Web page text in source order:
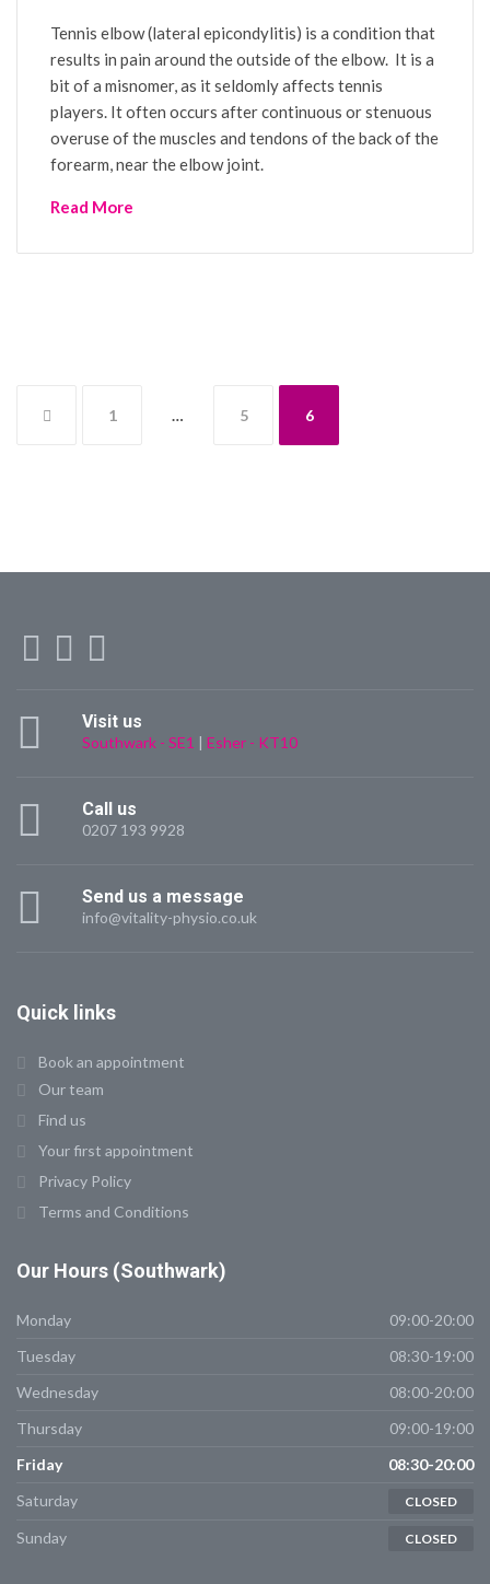
Tennis elbow (lateral epicondylitis) is a condition that
results in pain around the outside of the elbow. It is a
bit of a misnomer, as it seldomly affects tennis
players. It often occurs after continuous or stenuous
overuse of the muscles and tendons of the back of the
forearm, near the elbow joint.
Read More
pagination
1 … 5 6
Visit us
Southwark - SE1 | Esher - KT10
Call us
0207 193 9928
Send us a message
info@vitality-physio.co.uk
Quick links
Book an appointment
Our team
Find us
Your first appointment
Privacy Policy
Terms and Conditions
Our Hours (Southwark)
Monday
09:00-20:00
Tuesday
08:30-19:00
Wednesday
08:00-20:00
Thursday
09:00-19:00
Friday
08:30-20:00
Saturday
CLOSED
Sunday CLOSED